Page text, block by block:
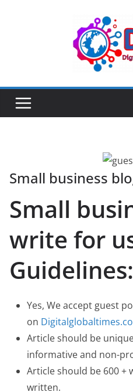
Small business
Small
write for
Guidelines:
Yes, We accept guest
on
Article should be
informative and non-
Article should be 600 +
written.